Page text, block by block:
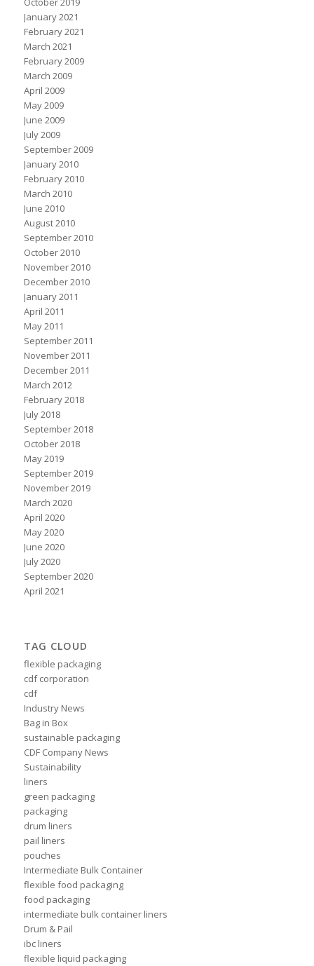
January 2021
February 2021
March 2021
February 2009
March 2009
April 2009
May 2009
June 2009
July 2009
September 2009
January 2010
February 2010
March 2010
June 2010
August 2010
September 2010
October 2010
November 2010
December 2010
January 2011
April 2011
May 2011
September 2011
November 2011
December 2011
March 2012
February 2018
July 2018
September 2018
October 2018
May 2019
September 2019
November 2019
March 2020
April 2020
May 2020
June 2020
July 2020
September 2020
April 2021
TAG CLOUD
flexible packaging
cdf corporation
cdf
Industry News
Bag in Box
sustainable packaging
CDF Company News
Sustainability
liners
green packaging
packaging
drum liners
pail liners
pouches
Intermediate Bulk Container
flexible food packaging
food packaging
intermediate bulk container liners
Drum & Pail
ibc liners
flexible liquid packaging